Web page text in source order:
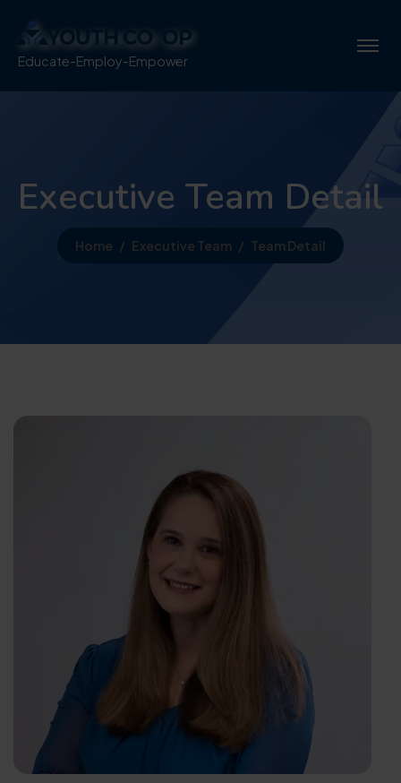
Educate-Employ-Empower
Executive Team Detail
Home Executive Team Team Detail